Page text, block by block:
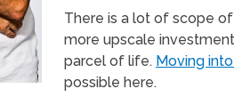
There is a lot of scope
more upscale
parcel of life. Moving
possible here.